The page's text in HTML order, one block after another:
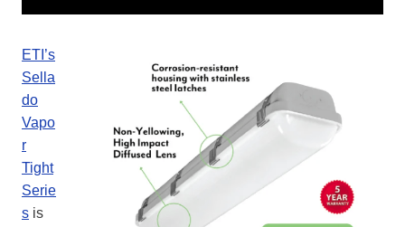
ETI’s
Sella
do
Vapo
r
Tight
Serie
s is